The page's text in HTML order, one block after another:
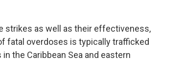
strikes as well as their effectiveness,
fatal overdoses is typically trafficked
the Caribbean Sea and eastern